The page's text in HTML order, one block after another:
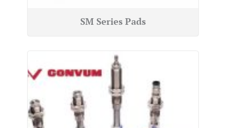
SM Series Pads